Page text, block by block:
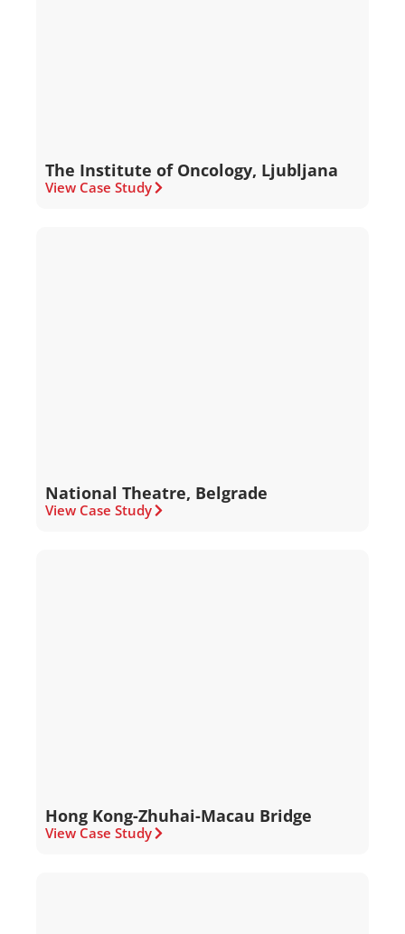
The Institute of Oncology, Ljubljana
View Case Study
National Theatre, Belgrade
View Case Study
Hong Kong-Zhuhai-Macau Bridge
View Case Study